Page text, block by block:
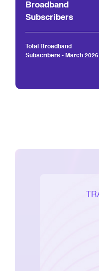
Broadband
Subscribers
Total Broadband
Subscribers - March 2026